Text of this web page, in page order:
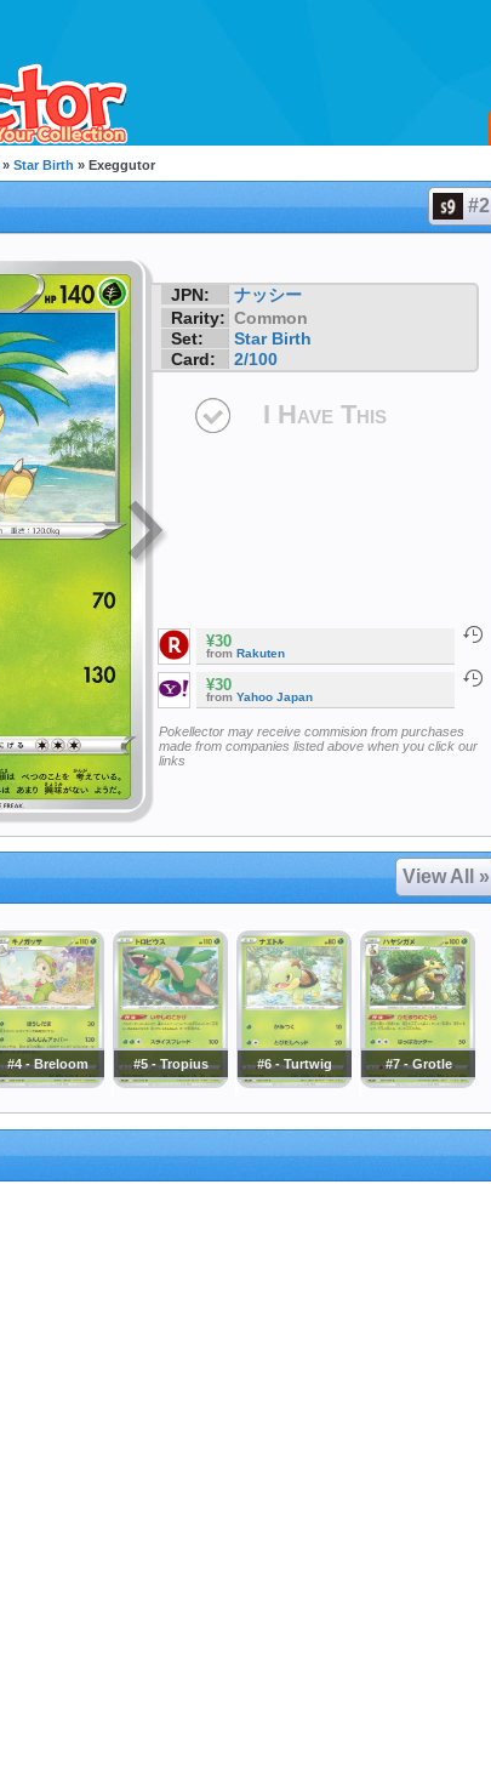
» Star Birth » Exeggutor
#2
JPN:
ナッシー
Rarity: Common
Set:
Star Birth
Card:
2/100
I Have This
¥30
from Rakuten
¥30
from Yahoo Japan
Pokellector may receive commision from purchases
made from companies listed above when you click our
links
View All »
#4 - Breloom #5 - Tropius #6 - Turtwig #7 - Grotle